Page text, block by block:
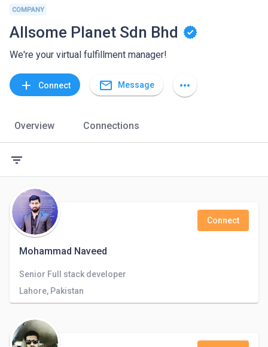
COMPANY
Allsome Planet Sdn Bhd
We're your virtual fulfillment manager!
add Connect mail_outline Message more_horiz
Overview Connections
filter_list
Mohammad Naveed
Connect
Senior Full stack developer
Lahore, Pakistan